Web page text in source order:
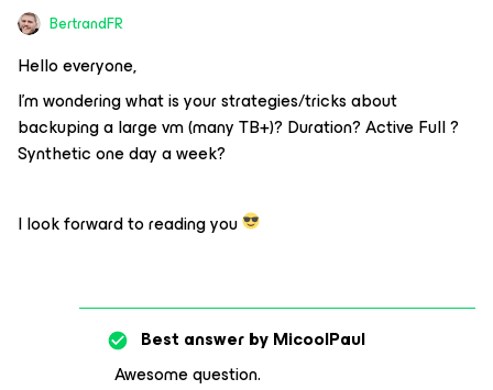
BertrandFR
Hello everyone,
I’m wondering what is your strategies/tricks about
backuping a large vm (many TB+)? Duration? Active Full ?
Synthetic one day a week?
I look forward to reading you
Best answer byMicoolPaul
Awesome question.